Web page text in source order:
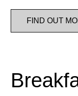
FIND OUT